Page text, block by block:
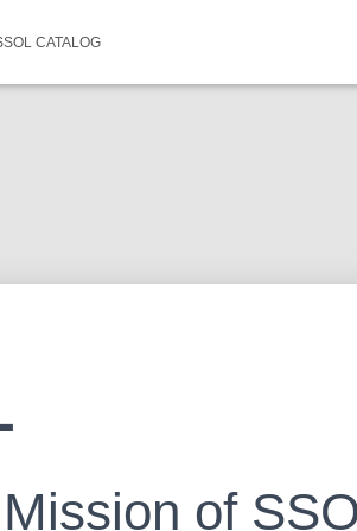
CATALOG
of